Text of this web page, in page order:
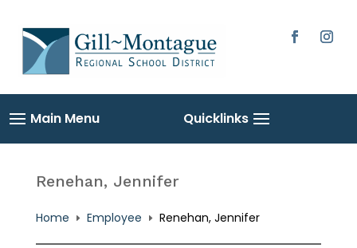
content
Renehan, Jennifer
Home E Employee E Renehan, Jennifer